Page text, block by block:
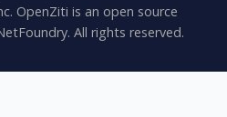
OpenZiti is an open source
All rights reserved.